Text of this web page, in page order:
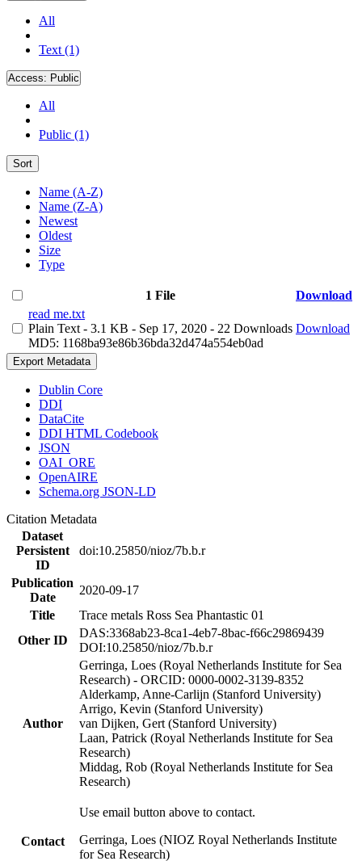
All
Text (1)
Access: Public
All
Public (1)
Sort
Name (A-Z)
Name (Z-A)
Newest
Oldest
Size
Type
1 File
Download
read me.txt
Plain Text - 3.1 KB - Sep 17, 2020 - 22 Downloads
MD5: 1168ba93e86b36bda32d474a554eb0ad
Download
Export Metadata
Dublin Core
DDI
DataCite
DDI HTML Codebook
JSON
OAI_ORE
OpenAIRE
Schema.org JSON-LD
Citation Metadata
Dataset
Persistent
ID
doi:10.25850/nioz/7b.b.r
Publication
Date
2020-09-17
Title
Trace metals Ross Sea Phantastic 01
Other ID
DAS:3368ab23-8ca1-4eb7-8bac-f66c29869439
DOI:10.25850/nioz/7b.b.r
Author
Gerringa, Loes (Royal Netherlands Institute for Sea
Research) - ORCID: 0000-0002-3139-8352
Alderkamp, Anne-Carlijn (Stanford University)
Arrigo, Kevin (Stanford University)
van Dijken, Gert (Stanford University)
Laan, Patrick (Royal Netherlands Institute for Sea
Research)
Middag, Rob (Royal Netherlands Institute for Sea
Research)
Contact
Use email button above to contact.
Gerringa, Loes (NIOZ Royal Netherlands Institute
for Sea Research)